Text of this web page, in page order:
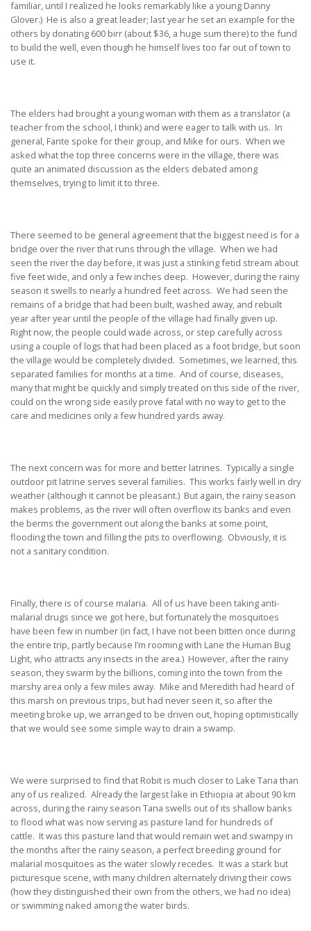
familiar, until I realized he looks remarkably like a young Danny
Glover.) He is also a great leader; last year he set an example for the
others by donating 600 birr (about $36, a huge sum there) to the fund
to build the well, even though he himself lives too far out of town to
use it.
The elders had brought a young woman with them as a translator (a
teacher from the school, I think) and were eager to talk with us. In
general, Fante spoke for their group, and Mike for ours. When we
asked what the top three concerns were in the village, there was
quite an animated discussion as the elders debated among
themselves, trying to limit it to three.
There seemed to be general agreement that the biggest need is for a
bridge over the river that runs through the village. When we had
seen the river the day before, it was just a stinking fetid stream about
five feet wide, and only a few inches deep. However, during the rainy
season it swells to nearly a hundred feet across. We had seen the
remains of a bridge that had been built, washed away, and rebuilt
year after year until the people of the village had finally given up.
Right now, the people could wade across, or step carefully across
using a couple of logs that had been placed as a foot bridge, but soon
the village would be completely divided. Sometimes, we learned, this
separated families for months at a time. And of course, diseases,
many that might be quickly and simply treated on this side of the river,
could on the wrong side easily prove fatal with no way to get to the
care and medicines only a few hundred yards away.
The next concern was for more and better latrines. Typically a single
outdoor pit latrine serves several families. This works fairly well in dry
weather (although it cannot be pleasant.) But again, the rainy season
makes problems, as the river will often overflow its banks and even
the berms the government out along the banks at some point,
flooding the town and filling the pits to overflowing. Obviously, it is
not a sanitary condition.
Finally, there is of course malaria. All of us have been taking anti-
malarial drugs since we got here, but fortunately the mosquitoes
have been few in number (in fact, I have not been bitten once during
the entire trip, partly because I’m rooming with Lane the Human Bug
Light, who attracts any insects in the area.) However, after the rainy
season, they swarm by the billions, coming into the town from the
marshy area only a few miles away. Mike and Meredith had heard of
this marsh on previous trips, but had never seen it, so after the
meeting broke up, we arranged to be driven out, hoping optimistically
that we would see some simple way to drain a swamp.
We were surprised to find that Robit is much closer to Lake Tana than
any of us realized. Already the largest lake in Ethiopia at about 90 km
across, during the rainy season Tana swells out of its shallow banks
to flood what was now serving as pasture land for hundreds of
cattle. It was this pasture land that would remain wet and swampy in
the months after the rainy season, a perfect breeding ground for
malarial mosquitoes as the water slowly recedes. It was a stark but
picturesque scene, with many children alternately driving their cows
(how they distinguished their own from the others, we had no idea)
or swimming naked among the water birds.